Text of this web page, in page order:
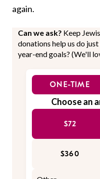
again.
Can we ask? Keep
donations help us do
year-end goals? (We'll
ONE-TIME
Choose an
$72
$360